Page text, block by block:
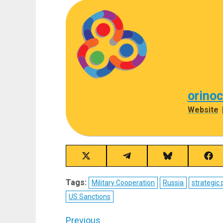
Website |
Share
on
X
(Twitter)
Share
on
Telegram
Share
on
Bluesky
on
Tags: Military Cooperation Russia strategic
US Sanctions
Previous